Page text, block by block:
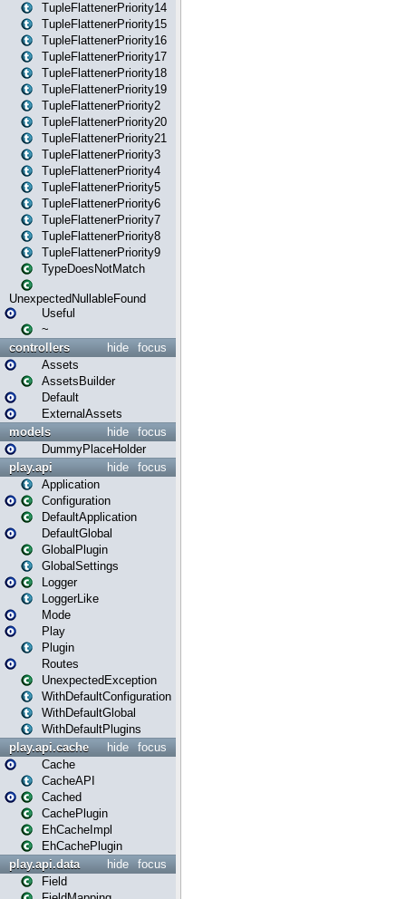
TupleFlattenerPriority14
TupleFlattenerPriority15
TupleFlattenerPriority16
TupleFlattenerPriority17
TupleFlattenerPriority18
TupleFlattenerPriority19
TupleFlattenerPriority2
TupleFlattenerPriority20
TupleFlattenerPriority21
TupleFlattenerPriority3
TupleFlattenerPriority4
TupleFlattenerPriority5
TupleFlattenerPriority6
TupleFlattenerPriority7
TupleFlattenerPriority8
TupleFlattenerPriority9
TypeDoesNotMatch
UnexpectedNullableFound
Useful
~
focus
hide
controllers
Assets
AssetsBuilder
Default
ExternalAssets
focus
hide
models
DummyPlaceHolder
focus
hide
play.api
Application
Configuration
DefaultApplication
DefaultGlobal
GlobalPlugin
GlobalSettings
Logger
LoggerLike
Mode
Play
Plugin
Routes
UnexpectedException
WithDefaultConfiguration
WithDefaultGlobal
WithDefaultPlugins
focus
hide
play.api.cache
Cache
CacheAPI
Cached
CachePlugin
EhCacheImpl
EhCachePlugin
focus
hide
play.api.data
Field